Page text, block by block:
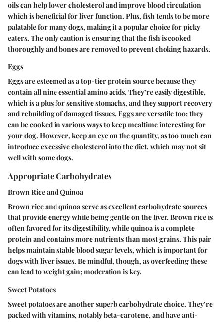
oils can help lower cholesterol and improve blood circulation
which is beneficial for liver function. Plus, fish tends to be more
palatable for many dogs, making it a popular choice for picky
eaters. The only caution is ensuring that the fish is cooked
thoroughly and bones are removed to prevent choking hazards.
Eggs
Eggs are esteemed as a top-tier protein source because they
contain all nine essential amino acids. They’re easily digestible,
which is a plus for sensitive stomachs, and they support recovery
and rebuilding of damaged tissues. Eggs are versatile too; they
can be cooked in various ways to keep mealtime interesting for
your dog. However, keep an eye on the quantity, as too much can
introduce excessive cholesterol into the diet, which may not sit
well with some dogs.
Appropriate Carbohydrates
Brown Rice and Quinoa
Brown rice and quinoa serve as excellent carbohydrate sources
that provide energy while being gentle on the liver. Brown rice is
often favored for its digestibility, while quinoa is a complete
protein and contains more nutrients than most grains. This pair
helps maintain stable blood sugar levels, which is important for
dogs with liver issues. Be mindful, though, as overfeeding these
can lead to weight gain; moderation is key.
Sweet Potatoes
Sweet potatoes are another superb carbohydrate choice. They’re
packed with vitamins, notably beta-carotene, and have anti-